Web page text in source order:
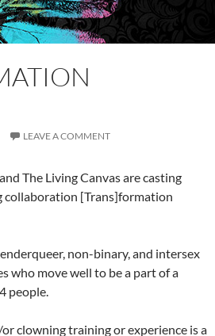
LEAVE A COMMENT
The Living Canvas are casting
collaboration [Trans]formation
non-binary, and intersex
who move well to be a part of a
people.
clowning training or experience is a